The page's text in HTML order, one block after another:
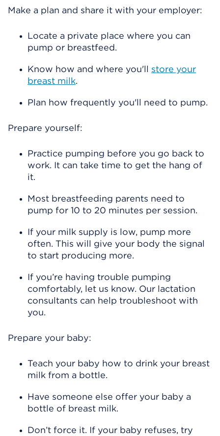
Make a plan and share it with your employer:
Locate a private place where you can
pump or breastfeed.
Know how and where you'll store your
breast milk.
Plan how frequently you'll need to pump.
Prepare yourself:
Practice pumping before you go back to
work. It can take time to get the hang of
it.
Most breastfeeding parents need to
pump for 10 to 20 minutes per session.
If your milk supply is low, pump more
often. This will give your body the signal
to start producing more.
If you’re having trouble pumping
comfortably, let us know. Our lactation
consultants can help troubleshoot with
you.
Prepare your baby:
Teach your baby how to drink your breast
milk from a bottle.
Have someone else offer your baby a
bottle of breast milk.
Don’t force it. If your baby refuses, try